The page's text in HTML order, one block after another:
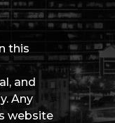
this
and
Any
website